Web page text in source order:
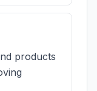
products